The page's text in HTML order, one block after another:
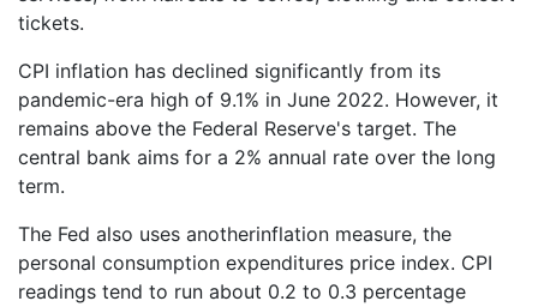
tickets.
CPI inflation has declined significantly from its
pandemic-era high of 9.1% in June 2022. However, it
remains above the Federal Reserve's target. The
central bank aims for a 2% annual rate over the long
term.
The Fed also uses anotherinflation measure, the
personal consumption expenditures price index. CPI
readings tend to run about 0.2 to 0.3 percentage